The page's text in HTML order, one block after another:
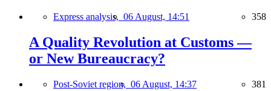
Express analysis, 06 August, 14:51 358
A Quality Revolution at Customs —
or New Bureaucracy?
Post-Soviet region, 06 August, 14:37 381